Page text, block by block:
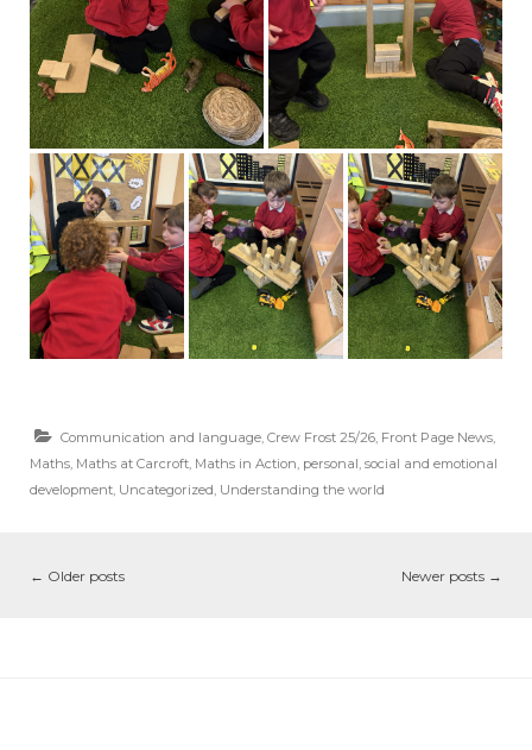
Communication and language, Crew Frost 25/26, Front Page News,
Maths, Maths at Carcroft, Maths in Action, personal, social and emotional
development, Uncategorized, Understanding the world
← Older posts Newer posts →